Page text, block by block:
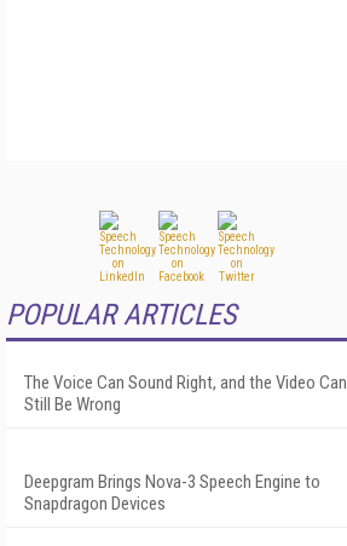
POPULAR ARTICLES
The Voice Can Sound Right, and the Video Can
Still Be Wrong
Deepgram Brings Nova-3 Speech Engine to
Snapdragon Devices